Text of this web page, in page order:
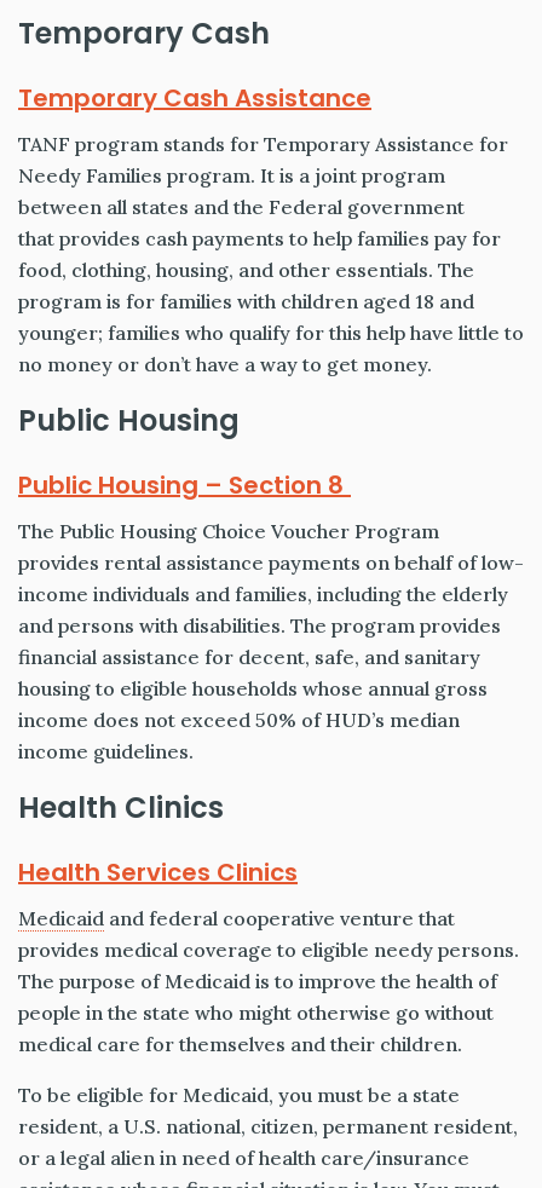
Temporary Cash
Temporary Cash Assistance
TANF program stands for Temporary Assistance for
Needy Families program. It is a joint program
between all states and the Federal government
that provides cash payments to help families pay for
food, clothing, housing, and other essentials. The
program is for families with children aged 18 and
younger; families who qualify for this help have little to
no money or don’t have a way to get money.
Public Housing
Public Housing – Section 8
The Public Housing Choice Voucher Program
provides rental assistance payments on behalf of low-
income individuals and families, including the elderly
and persons with disabilities. The program provides
financial assistance for decent, safe, and sanitary
housing to eligible households whose annual gross
income does not exceed 50% of HUD’s median
income guidelines.
Health Clinics
Health Services Clinics
Medicaid and federal cooperative venture that
provides medical coverage to eligible needy persons.
The purpose of Medicaid is to improve the health of
people in the state who might otherwise go without
medical care for themselves and their children.
To be eligible for Medicaid, you must be a state
resident, a U.S. national, citizen, permanent resident,
or a legal alien in need of health care/insurance